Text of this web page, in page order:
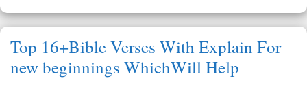
Top 16+Bible Verses With Explain For
new beginnings WhichWill Help